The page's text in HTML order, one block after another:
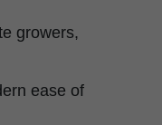
growers,
ease of